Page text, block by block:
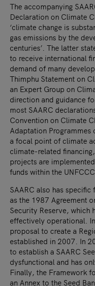
The accompanying
Declaration on Climate
‘climate change is
gas emissions by the
centuries’. The latter
to receive international
demand of many
Thimphu Statement on
an Expert Group on
direction and guidance
most SAARC
Convention on Climate
Adaptation Programmes
a focal point of climate
climate-related
projects are
funds within the
SAARC also has
as the 1987 Agreement
Security Reserve, which
effectively operational.
proposal to create a
established in 2007. In
to establish a SAARC
dysfunctional and has
Finally, the Framework
an Annex to the Seed